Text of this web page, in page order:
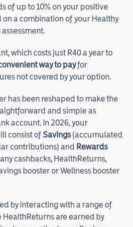
of up to 10% on your positive
on a combination of your Healthy
which costs just R40 a year to
way to payfor
not covered by your option.
has been reshaped to make the
and simple as
account. In 2026, your
consist ofSavings(accumulated
contributions) and Rewards
cashbacks, HealthReturns,
booster or Wellness booster
by interacting with a range of
are earned by